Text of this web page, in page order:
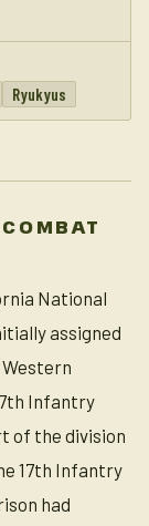
Ryukyus
National
assigned
Infantry
of the division
17th Infantry
had